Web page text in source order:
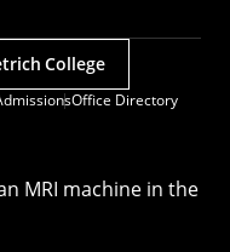
Office Directory
College